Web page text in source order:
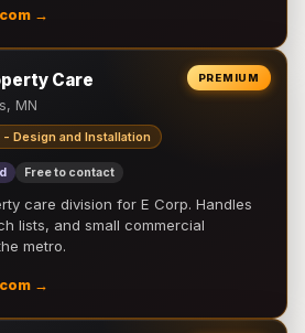
→
PREMIUM
Care
MN
Design and Installation
Free to contact
care division for E Corp. Handles
lists, and small commercial
metro.
→